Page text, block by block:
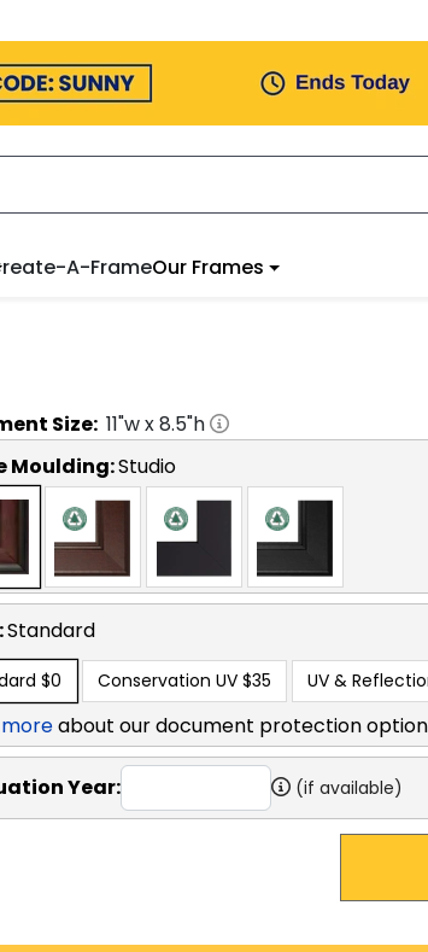
A-FrameOur Frames
Size: 11"w x8.5"h
Moulding:Studio
Standard
$0 Conservation UV $35 UV &
about our document protection
Year: (if available)